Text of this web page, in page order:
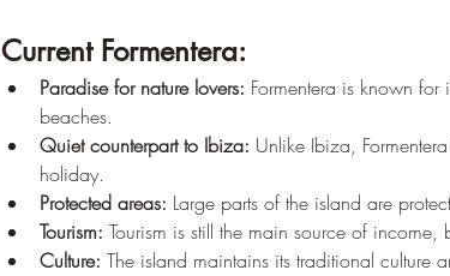
Current Formentera:
Paradise for nature lovers: Formentera is known
beaches.
Quiet counterpart to Ibiza: Unlike Ibiza,
holiday.
Protected areas: Large parts of the island are
Tourism: Tourism is still the main source of
Culture: The island maintains its traditional culture